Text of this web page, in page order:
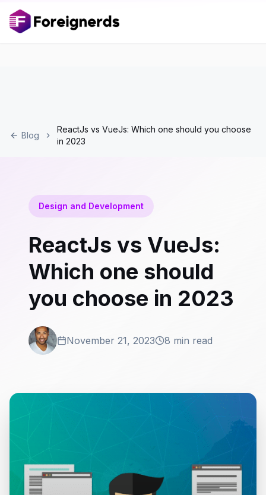
Blog
ReactJs vs VueJs: Which one should you choose
in 2023
Design and Development
ReactJs vs VueJs:
Which one should
you choose in 2023
November 21, 2023 8 min read